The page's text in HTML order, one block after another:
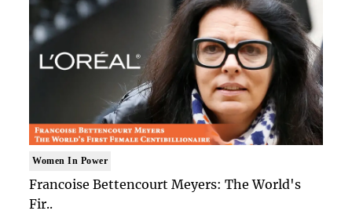
Women In Power
Francoise Bettencourt Meyers: The World's
Fir..